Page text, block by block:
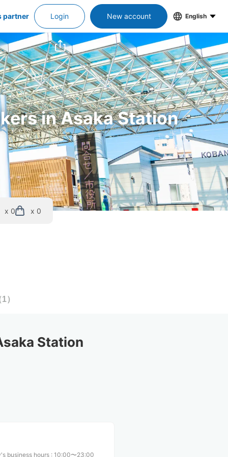
partner Login New account English
in Asaka Station
x 0 x 0
1）
Station
business hours : 10:00〜23:00